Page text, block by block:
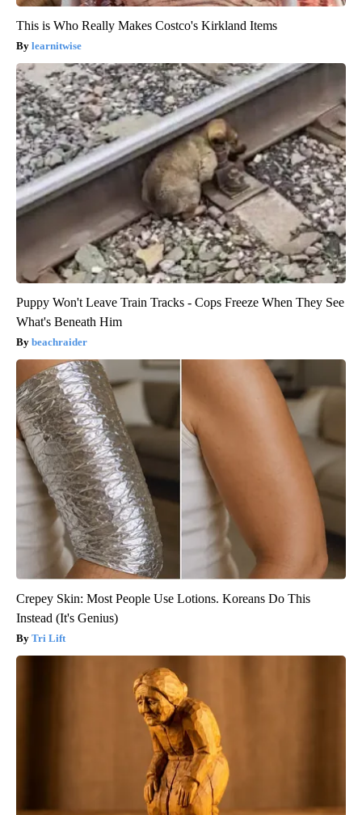
This is Who Really Makes Costco's Kirkland Items
learnitwise
Puppy Won't Leave Train Tracks - Cops Freeze When They See
What's Beneath Him
beachraider
Crepey Skin: Most People Use Lotions. Koreans Do This
Instead (It's Genius)
Tri Lift